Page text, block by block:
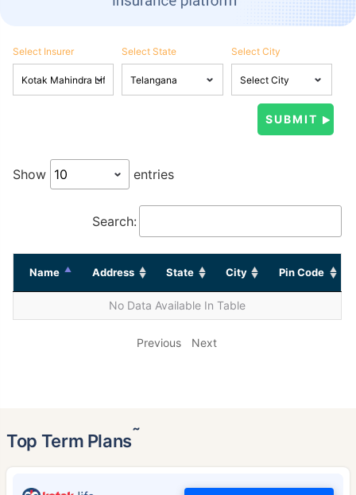
Select Insurer Select State Select City
Show entries
Search:
Name Address State City Pin Code
No Data Available In Table
Previous Next
Top Term Plans˜